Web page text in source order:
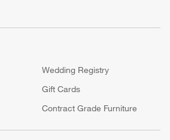
Wedding Registry
Gift Cards
Contract Grade Furniture